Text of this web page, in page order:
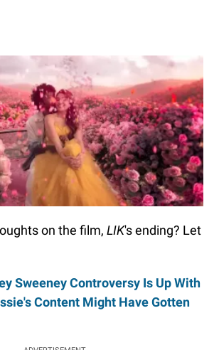
on the film, LIK's ending? Let
Sweeney Controversy Is Up With
Content Might Have Gotten